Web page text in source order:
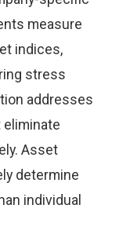
measure
indices,
stress
addresses
Asset
determine
individual